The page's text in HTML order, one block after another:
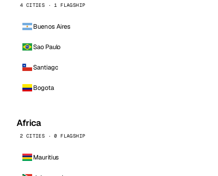
4 CITIES · 1 FLAGSHIP
Buenos Aires
Sao Paulo
Santiago
Bogota
Africa
2 CITIES · 0 FLAGSHIP
Mauritius